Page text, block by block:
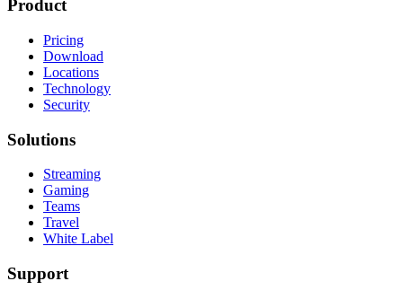
Product
Pricing
Download
Locations
Technology
Security
Solutions
Streaming
Gaming
Teams
Travel
White Label
Support